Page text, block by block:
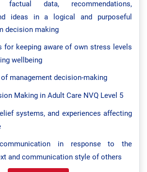
data, recommendations,
ideas in a logical and purposeful
decision making
for keeping aware of own stress levels
wellbeing
management decision-making
Making in Adult Care NVQ Level 5
systems, and experiences affecting
in response to the
and communication style of others